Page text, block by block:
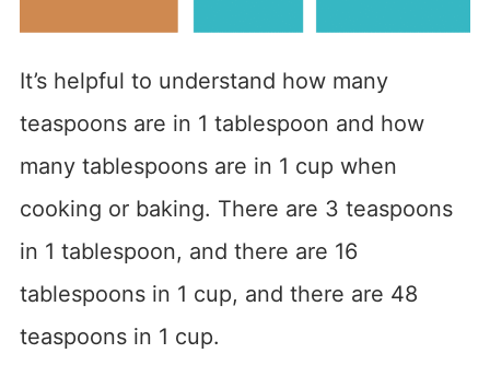
It’s helpful to understand how many
teaspoons are in 1 tablespoon and how
many tablespoons are in 1 cup when
cooking or baking. There are 3 teaspoons
in 1 tablespoon, and there are 16
tablespoons in 1 cup, and there are 48
teaspoons in 1 cup.